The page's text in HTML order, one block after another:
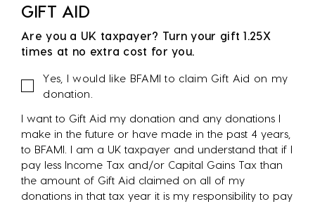
GIFT AID
Are you a UK taxpayer? Turn your gift 1.25X
times at no extra cost for you.
Gift
Aid
Yes, I would like BFAMI to claim Gift Aid on my
donation.
I want to Gift Aid my donation and any donations I
make in the future or have made in the past 4 years,
to BFAMI. I am a UK taxpayer and understand that if I
pay less Income Tax and/or Capital Gains Tax than
the amount of Gift Aid claimed on all of my
donations in that tax year it is my responsibility to pay